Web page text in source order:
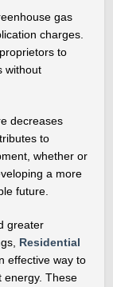
gas
charges.
to
without
decreases
to
whether or
a more
future.
greater
Residential
effective way to
energy. These